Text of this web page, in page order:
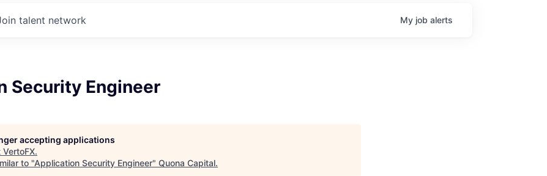
talent network My job alerts
Security Engineer
accepting applications
VertoFX.
to "Application Security Engineer" Quona Capital.